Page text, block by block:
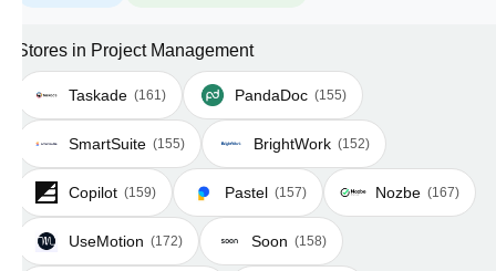
Stores in Project Management
Taskade (161) PandaDoc (155)
SmartSuite (155) BrightWork (152)
Copilot (159) Pastel (157) Nozbe (167)
UseMotion (172) Soon (158)